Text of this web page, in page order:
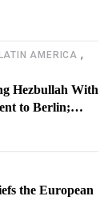
LATIN AMERICA ,
Hezbullah With
to Berlin;
Putting Their
the European